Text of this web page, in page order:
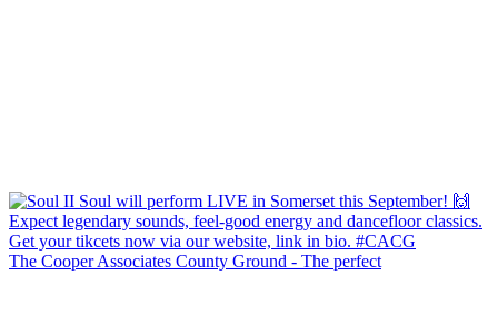
The Cooper Associates County Ground - The perfect